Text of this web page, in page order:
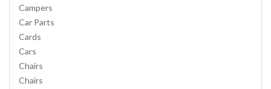
Campers
Car Parts
Cards
Cars
Chairs
Chairs